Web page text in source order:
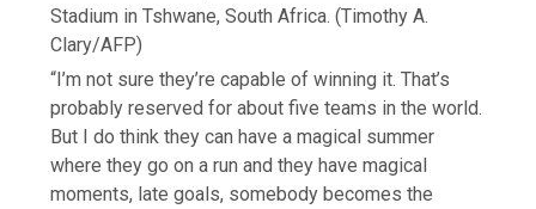
Stadium in Tshwane, South Africa. (Timothy A.
Clary/AFP)
“I’m not sure they’re capable of winning it. That’s
probably reserved for about five teams in the world.
But I do think they can have a magical summer
where they go on a run and they have magical
moments, late goals, somebody becomes the